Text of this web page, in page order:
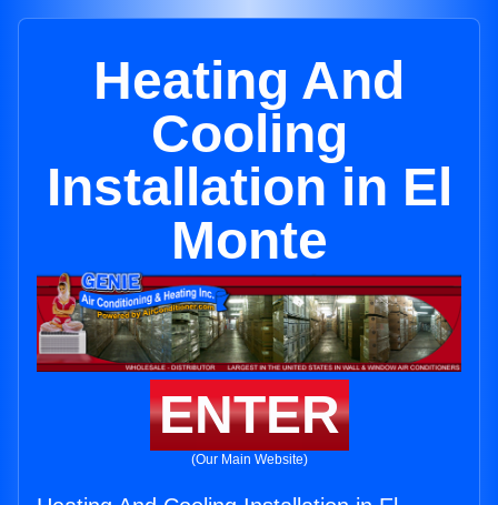
Heating And
Cooling
Installation in El
Monte
ENTER
(Our Main Website)